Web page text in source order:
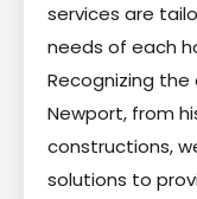
services are
needs of each
Recognizing
Newport, from
constructions,
solutions to